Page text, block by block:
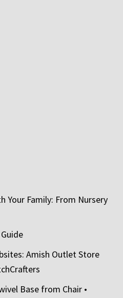
Your Family: From Nursery
Amish Outlet Store
Base from Chair •